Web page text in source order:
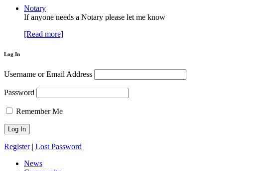
Notary
If anyone needs a Notary please let me know
[Read more]
Log In
Username or Email Address
Password
Remember Me
Register| Lost Password
News